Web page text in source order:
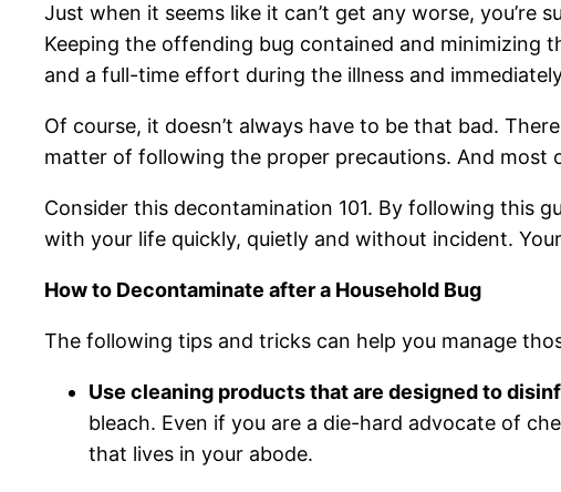
Just when it seems like it can’t get any worse,
Keeping the offending bug contained and minimizing
and a full-time effort during the illness and
Of course, it doesn’t always have to be that bad.
matter of following the proper precautions. And most
Consider this decontamination 101. By following this
with your life quickly, quietly and without incident.
How to Decontaminate after a Household Bug
The following tips and tricks can help you manage
Use cleaning products that are designed to
bleach. Even if you are a die-hard advocate of
that lives in your abode.